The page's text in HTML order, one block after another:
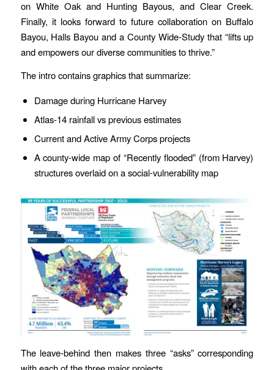
on White Oak and Hunting Bayous, and Clear Creek.
Finally, it looks forward to future collaboration on Buffalo
Bayou, Halls Bayou and a County Wide-Study that “lifts up
and empowers our diverse communities to thrive.”
The intro contains graphics that summarize:
Damage during Hurricane Harvey
Atlas-14 rainfall vs previous estimates
Current and Active Army Corps projects
A county-wide map of “Recently flooded” (from Harvey)
structures overlaid on a social-vulnerability map
The leave-behind then makes three “asks” corresponding